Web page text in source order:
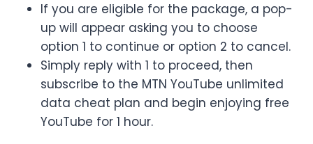
If you are eligible for the package, a pop-
up will appear asking you to choose
option 1 to continue or option 2 to cancel.
Simply reply with 1 to proceed, then
subscribe to the MTN YouTube unlimited
data cheat plan and begin enjoying free
YouTube for 1 hour.